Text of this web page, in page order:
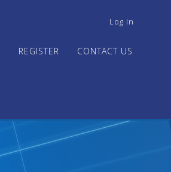
USER
MENU
Log In
REGISTER CONTACT US